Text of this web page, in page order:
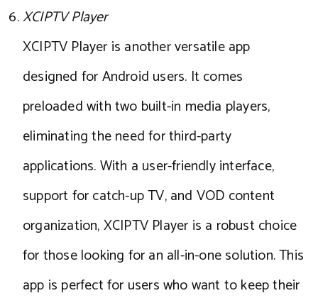
XCIPTV Player
XCIPTV Player is another versatile app
designed for Android users. It comes
preloaded with two built-in media players,
eliminating the need for third-party
applications. With a user-friendly interface,
support for catch-up TV, and VOD content
organization, XCIPTV Player is a robust choice
for those looking for an all-in-one solution. This
app is perfect for users who want to keep their